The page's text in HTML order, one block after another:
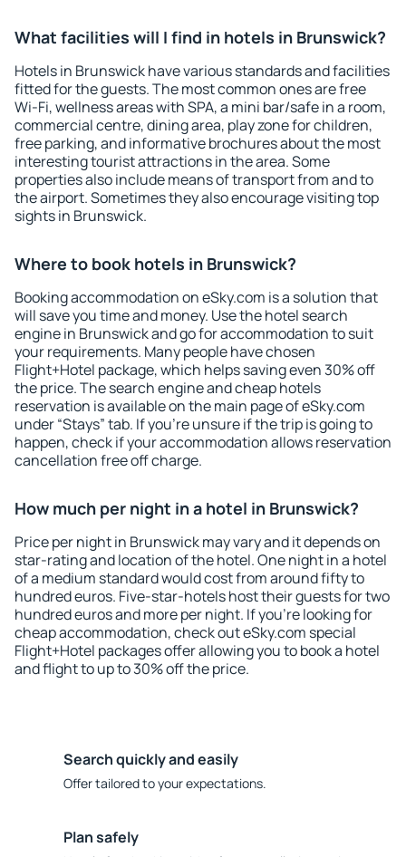
What facilities will I find in hotels in Brunswick?
Hotels in Brunswick have various standards and facilities
fitted for the guests. The most common ones are free
Wi-Fi, wellness areas with SPA, a mini bar/safe in a room,
commercial centre, dining area, play zone for children,
free parking, and informative brochures about the most
interesting tourist attractions in the area. Some
properties also include means of transport from and to
the airport. Sometimes they also encourage visiting top
sights in Brunswick.
Where to book hotels in Brunswick?
Booking accommodation on eSky.com is a solution that
will save you time and money. Use the hotel search
engine in Brunswick and go for accommodation to suit
your requirements. Many people have chosen
Flight+Hotel package, which helps saving even 30% off
the price. The search engine and cheap hotels
reservation is available on the main page of eSky.com
under “Stays” tab. If you're unsure if the trip is going to
happen, check if your accommodation allows reservation
cancellation free off charge.
How much per night in a hotel in Brunswick?
Price per night in Brunswick may vary and it depends on
star-rating and location of the hotel. One night in a hotel
of a medium standard would cost from around fifty to
hundred euros. Five-star-hotels host their guests for two
hundred euros and more per night. If you're looking for
cheap accommodation, check out eSky.com special
Flight+Hotel packages offer allowing you to book a hotel
and flight to up to 30% off the price.
Search quickly and easily
Offer tailored to your expectations.
Plan safely